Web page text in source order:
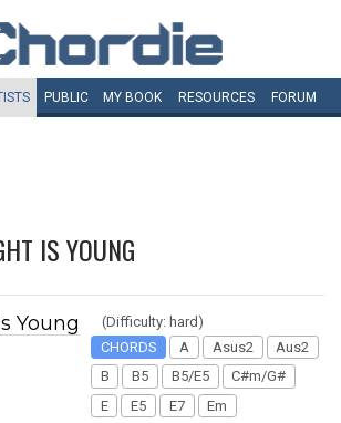
PUBLIC MY BOOK RESOURCES FORUM
IS YOUNG
Young
(Difficulty: hard)
CHORDS
A Asus2
Aus2
B
B5 B5/E5
C#m/G#
E
E5 E7 Em